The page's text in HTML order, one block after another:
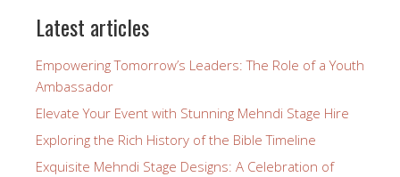
Latest articles
Empowering Tomorrow’s Leaders: The Role of a Youth
Ambassador
Elevate Your Event with Stunning Mehndi Stage Hire
Exploring the Rich History of the Bible Timeline
Exquisite Mehndi Stage Designs: A Celebration of